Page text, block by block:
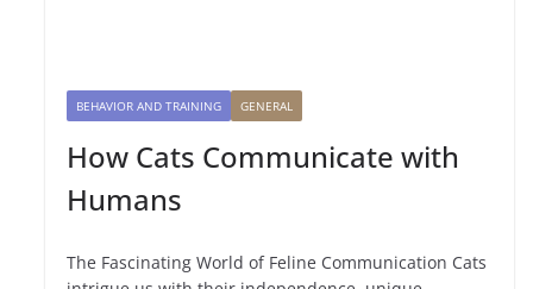
BEHAVIOR AND TRAINING GENERAL
How Cats Communicate with
Humans
The Fascinating World of Feline Communication Cats